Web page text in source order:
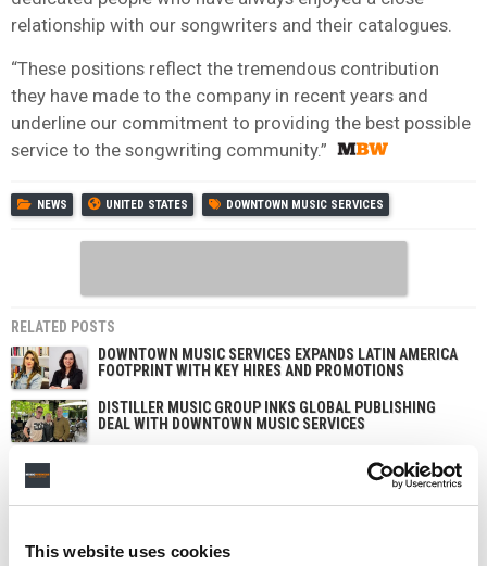
This website uses cookies
relationship with our songwriters and their catalogues.
“These positions reflect the tremendous contribution
they have made to the company in recent years and
underline our commitment to providing the best possible
service to the songwriting community.”
NEWS UNITED STATES DOWNTOWN MUSIC SERVICES
RELATED POSTS
DOWNTOWN MUSIC SERVICES EXPANDS LATIN AMERICA
FOOTPRINT WITH KEY HIRES AND PROMOTIONS
DISTILLER MUSIC GROUP INKS GLOBAL PUBLISHING
DEAL WITH DOWNTOWN MUSIC SERVICES
DOWNTOWN MUSIC SERVICES INKS GLOBAL
PUBLISHING DEAL WITH THE WEEKND PRODUCER
SERVICES AT DOWNTOWN MUSIC SERVICES